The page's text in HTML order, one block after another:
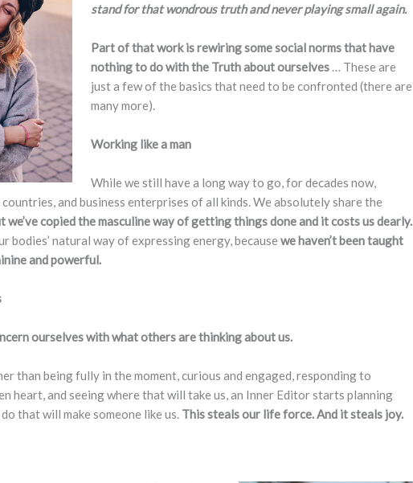
stand for that wondrous truth and never playing small again.
Part of that work is rewiring some social norms that have
nothing to do with the Truth about ourselves… These are
just a few of the basics that need to be confronted (there are
many more).
Working like a man
While we still have a long way to go, for decades now,
and business enterprises of all kinds. We absolutely share the
we’ve copied the masculine way of getting things done and it costs us dearly.
bodies’ natural way of expressing energy, because we haven’t been taught
and powerful.
ourselves with what others are thinking about us.
than being fully in the moment, curious and engaged, responding to
heart, and seeing where that will take us, an Inner Editor starts planning
that will make someone like us. This steals our life force. And it steals joy.